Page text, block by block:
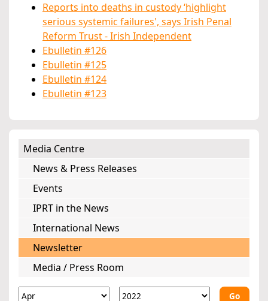
Reports into deaths in custody ‘highlight
serious systemic failures', says Irish Penal
Reform Trust - Irish Independent
Ebulletin #126
Ebulletin #125
Ebulletin #124
Ebulletin #123
Media Centre
News & Press Releases
Events
IPRT in the News
International News
Newsletter
Media / Press Room
Go